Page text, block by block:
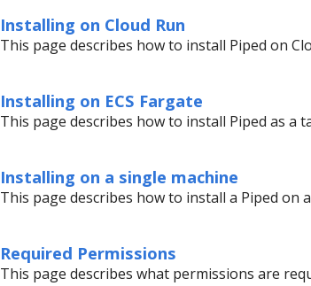
Installing on Cloud Run
This page describes how to install Piped on
Installing on ECS Fargate
This page describes how to install Piped as a
Installing on a single machine
This page describes how to install a Piped on
Required Permissions
This page describes what permissions are